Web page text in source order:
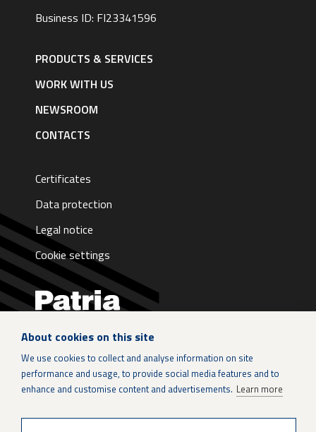
Business ID: FI23341596
navigation
|PRODUCTS & SERVICES
WORK WITH US
NEWSROOM
CONTACTS
Certificates
Data protection
Legal notice
Cookie settings
LinkedIn
Instagram
About cookies on this site
We use cookies to collect and analyse information on site
performance and usage, to provide social media features and to
enhance and customise content and advertisements. Learn more